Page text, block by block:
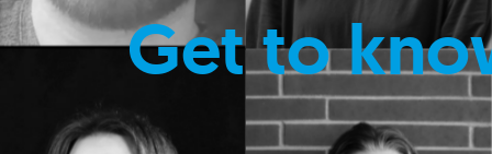
Get to